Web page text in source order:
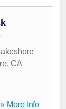
, CA
» More Info